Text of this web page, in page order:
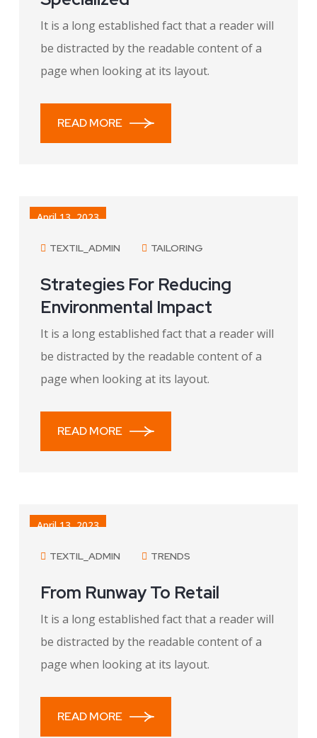
It is a long established fact that a reader will
be distracted by the readable content of a
page when looking at its layout.
READ MORE
April 13, 2023
TEXTIL_ADMIN TAILORING
Strategies For Reducing
Environmental Impact
It is a long established fact that a reader will
be distracted by the readable content of a
page when looking at its layout.
READ MORE
April 13, 2023
TEXTIL_ADMIN TRENDS
From Runway To Retail
It is a long established fact that a reader will
be distracted by the readable content of a
page when looking at its layout.
READ MORE